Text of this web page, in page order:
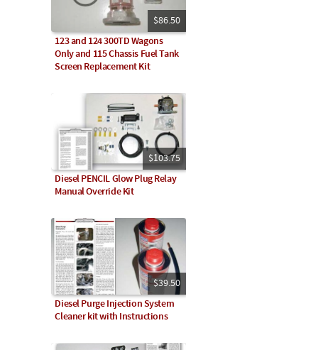
$86.50
123 and 124 300TD Wagons
Only and 115 Chassis Fuel Tank
Screen Replacement Kit
$103.75
Diesel PENCIL Glow Plug Relay
Manual Override Kit
$39.50
Diesel Purge Injection System
Cleaner kit with Instructions